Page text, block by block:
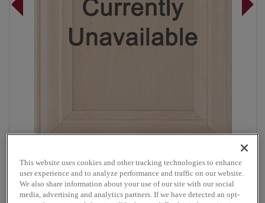
Overlay:
Full
Material:
Maple
Shape:
Square
This website uses cookies and other tracking technologies to enhance
user experience and to analyze performance and traffic on our website.
We also share information about your use of our site with our social
media, advertising and analytics partners. If we have detected an opt-